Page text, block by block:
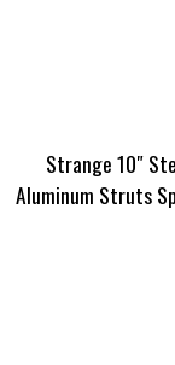
Strange 10″
Aluminum Struts